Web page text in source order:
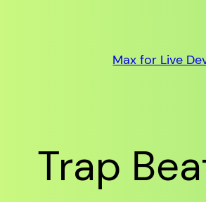
Max for Live
Trap